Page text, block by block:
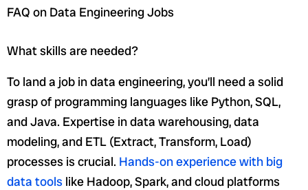
FAQ on Data Engineering Jobs
What skills are needed?
To land a job in data engineering, you’ll need a solid
grasp of programming languages like Python, SQL,
and Java. Expertise in data warehousing, data
modeling, and ETL (Extract, Transform, Load)
processes is crucial. Hands-on experience with big
data tools like Hadoop, Spark, and cloud platforms